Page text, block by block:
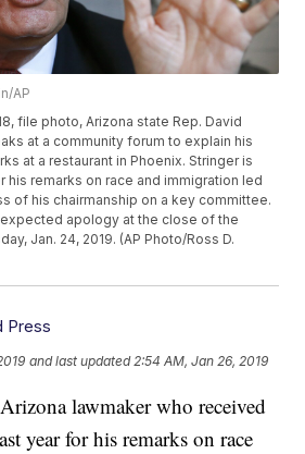
AP
file photo, Arizona state Rep. David
at a community forum to explain his
at a restaurant in Phoenix. Stringer is
his remarks on race and immigration led
of his chairmanship on a key committee.
apology at the close of the
Jan. 24, 2019. (AP Photo/Ross D.
Press
and last updated 2:54 AM, Jan 26, 2019
lawmaker who received
year for his remarks on race